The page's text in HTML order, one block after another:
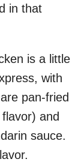
in that
is a little
with
pan-fried
and
sauce.